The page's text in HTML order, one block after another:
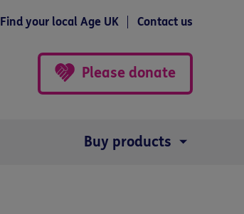
Find your local Age UK Contact us
Please donate
Buy products